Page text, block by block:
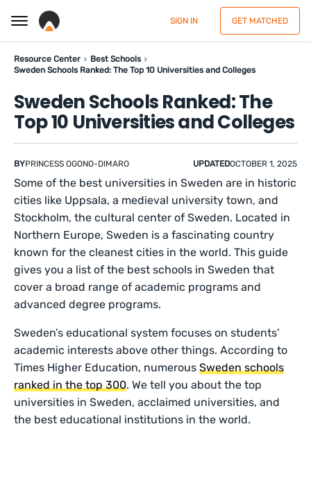
SIGN IN GET MATCHED
Resource Center
Best Schools
Sweden Schools Ranked: The Top 10 Universities and Colleges
Sweden Schools Ranked: The
Top 10 Universities and Colleges
BYPRINCESS OGONO-DIMARO UPDATEDOCTOBER 1, 2025
Some of the best universities in Sweden are in historic
cities like Uppsala, a medieval university town, and
Stockholm, the cultural center of Sweden. Located in
Northern Europe, Sweden is a fascinating country
known for the cleanest cities in the world. This guide
gives you a list of the best schools in Sweden that
cover a broad range of academic programs and
advanced degree programs.
Sweden’s educational system focuses on students’
academic interests above other things. According to
Times Higher Education, numerousSweden schools
ranked in the top 300. We tell you about the top
universities in Sweden, acclaimed universities, and
the best educational institutions in the world.